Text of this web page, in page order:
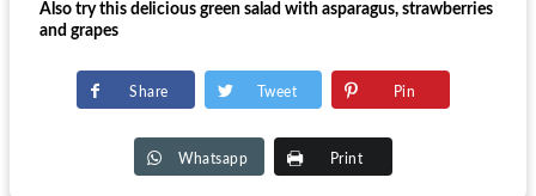
Also try this delicious green salad with asparagus, strawberries
and grapes
Share Tweet Pin
Whatsapp Print